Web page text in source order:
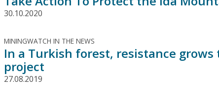
30.10.2020
MININGWATCH IN THE NEWS
In a Turkish forest, resistance grows
project
27.08.2019